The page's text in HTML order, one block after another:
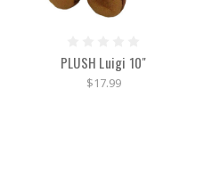
PLUSH Luigi 10"
$17.99